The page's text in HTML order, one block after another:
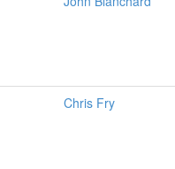
Chris Fry